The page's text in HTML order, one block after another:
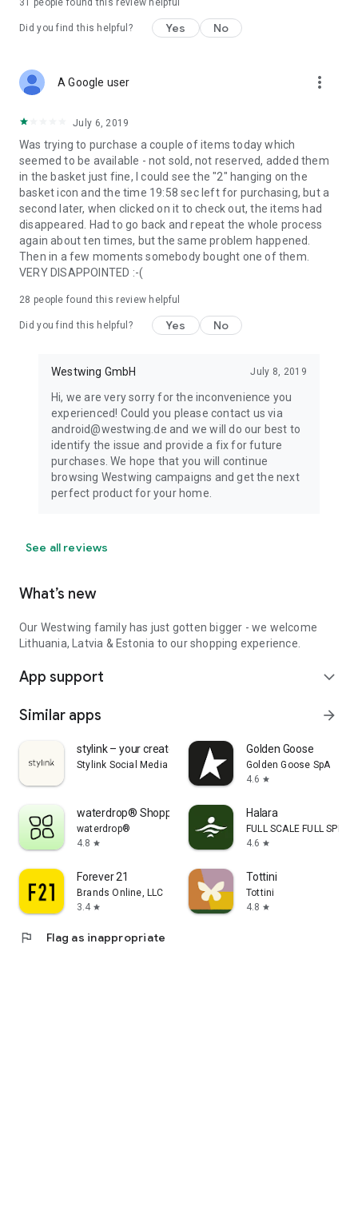
31 people found this review helpful
Did you find this helpful? Yes No
A Google user more_vert
July 6, 2019
Was trying to purchase a couple of items today which
seemed to be available - not sold, not reserved, added them
in the basket just fine, I could see the "2" hanging on the
basket icon and the time 19:58 sec left for purchasing, but a
second later, when clicked on it to check out, the items had
disappeared. Had to go back and repeat the whole process
again about ten times, but the same problem happened.
Then in a few moments somebody bought one of them.
VERY DISAPPOINTED :-(
28 people found this review helpful
Did you find this helpful? Yes No
Westwing GmbH July 8, 2019
Hi, we are very sorry for the inconvenience you
experienced! Could you please contact us via
android@westwing.de and we will do our best to
identify the issue and provide a fix for future
purchases. We hope that you will continue
browsing Westwing campaigns and get the next
perfect product for your home.
See all reviews
What’s new
Our Westwing family has just gotten bigger - we welcome
Lithuania, Latvia & Estonia to our shopping experience.
App support expand_more
Similar apps arrow_forward
stylink – your creator tool
Stylink Social Media GmbH
Golden Goose
Golden Goose SpA
4.6 star
waterdrop® Shopping App
waterdrop®
4.8 star
Halara
FULL SCALE FULL SPEED
4.6 star
Forever 21
Brands Online, LLC
3.4 star
Tottini
Tottini
4.8 star
flag Flag as inappropriate